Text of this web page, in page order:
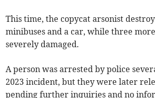
This time, the copycat arsonist
minibuses and a car, while three
severely damaged.
A person was arrested by police
2023 incident, but they were later
pending further inquiries and no